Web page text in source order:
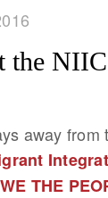
the
away from
THE